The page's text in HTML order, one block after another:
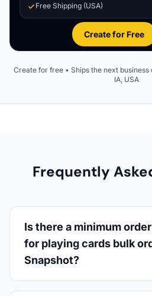
Free Shipping (USA)
Create for Free
Create for free • Ships the next business
IA, USA
Frequently
Is there a minimum
for playing cards bulk
Snapshot?